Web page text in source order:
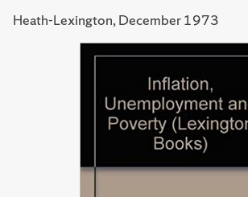
Heath-Lexington, December 1973